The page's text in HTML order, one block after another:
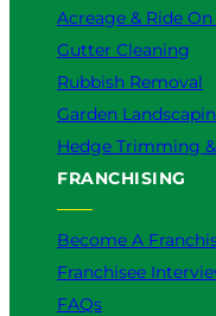
Acreage & Ride
Gutter Cleaning
Rubbish Removal
Garden
Hedge Trimming
FRANCHISING
Become A
Franchisee
FAQs